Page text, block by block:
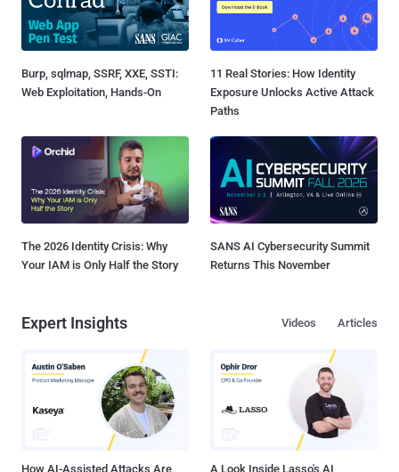
Burp, sqlmap, SSRF, XXE, SSTI:
Web Exploitation, Hands-On
11 Real Stories: How Identity
Exposure Unlocks Active Attack
Paths
The 2026 Identity Crisis: Why
Your IAM is Only Half the Story
SANS AI Cybersecurity Summit
Returns This November
Expert Insights Articles
Videos
How AI-Assisted Attacks Are
A Look Inside Lasso's AI